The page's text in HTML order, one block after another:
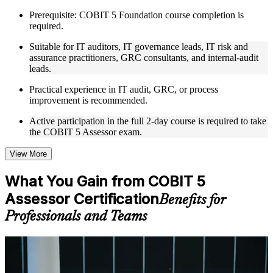
with relevant governance and risk management expertise
Real-world examples, case discussions, and practical activities
to improve applied understanding
Opportunities to ask questions, clarify doubts, and participate
in trainer-led discussions
Training focused on helping learners apply concepts at work,
not just complete the course content
Flexible training formats for individual professionals and
Options include live virtual classroom training, onsite training,
on course availability
Learning support designed to help participants stay on track
throughout the training journey
Additional revision, retake, or post-training support may be
available based on the selected course
Understand foundational principles, terminology, and
Prerequisite: COBIT 5 Foundation course completion is
required.
Suitable for IT auditors, IT governance leads, IT risk and
assurance practitioners, GRC consultants, and internal-audit
leads.
Practical experience in IT audit, GRC, or process
improvement is recommended.
Active participation in the full 2-day course is required to take
the COBIT 5 Assessor exam.
View More
What You Gain from COBIT 5
Assessor CertificationBenefits for
Professionals and Teams